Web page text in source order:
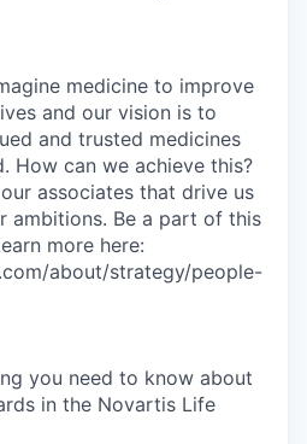
medicine to improve
and our vision is to
and trusted medicines
How can we achieve this?
associates that drive us
ambitions. Be a part of this
more here:
about/strategy/people-
you need to know about
in the Novartis Life